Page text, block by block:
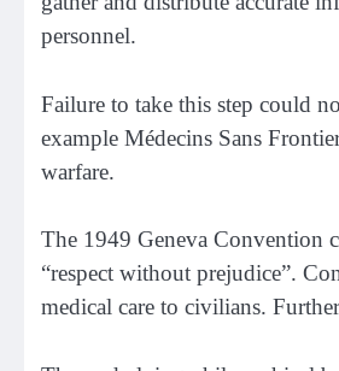
personnel.
Failure to take this step could
example Médecins Sans
warfare.
The 1949 Geneva Convention
“respect without prejudice”.
medical care to civilians.